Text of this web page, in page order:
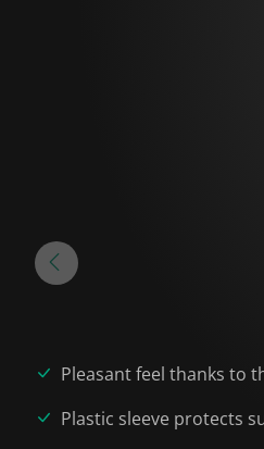
Pleasant feel thanks to
Plastic sleeve protects